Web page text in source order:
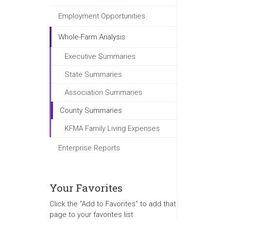
Employment Opportunities
Whole-Farm Analysis
Executive Summaries
State Summaries
Association Summaries
County Summaries
KFMA Family Living Expenses
Enterprise Reports
Your Favorites
Click the "Add to Favorites" to add that
page to your favorites list